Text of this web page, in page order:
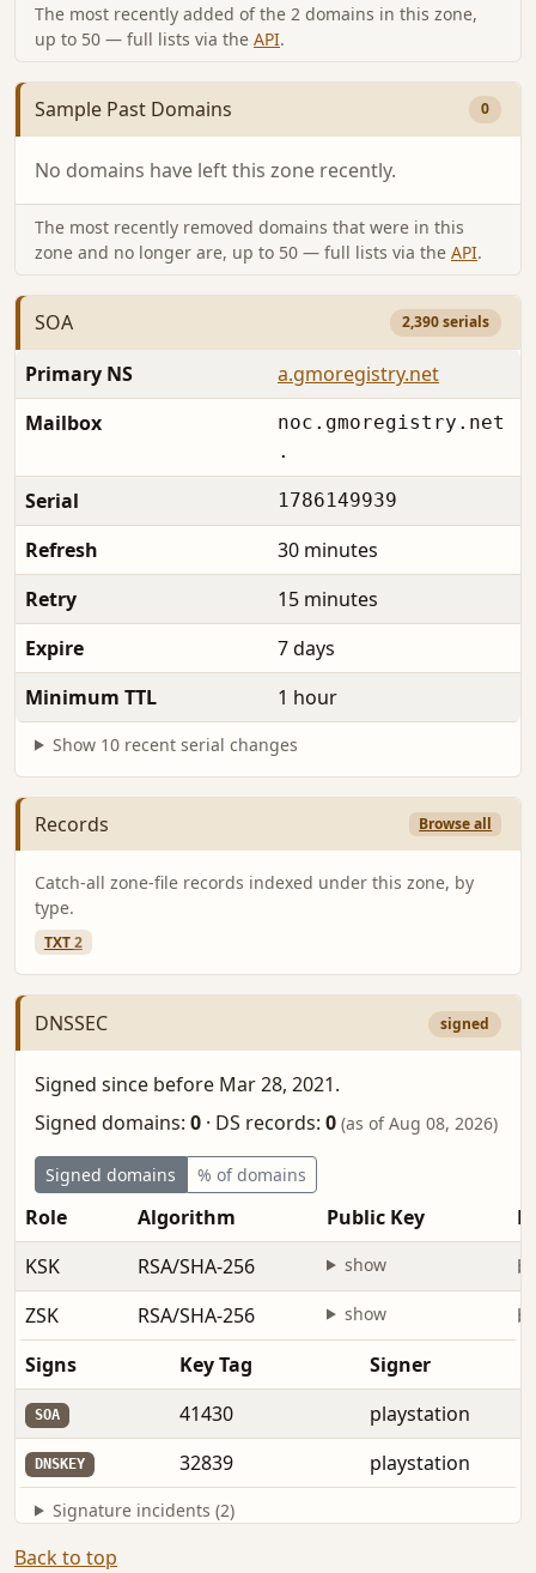
The most recently added of the 2 domains in this zone,
up to 50 — full lists via the API.
Sample Past Domains 0
No domains have left this zone recently.
The most recently removed domains that were in this
zone and no longer are, up to 50 — full lists via the API.
SOA 2,390 serials
Primary NS
a.gmoregistry.net
Mailbox
noc.gmoregistry.net
.
Serial 1786149939
Refresh
30 minutes
Retry
15 minutes
Expire
7 days
Minimum TTL
1 hour
Show 10 recent serial changes
Records Browse all
Catch-all zone-file records indexed under this zone, by
type.
TXT2
DNSSEC signed
Signed since before Mar 28, 2021.
Signed domains: 0 · DS records: 0 (as of Aug 08, 2026)
Signed domains % of domains
Role Algorithm Public Key
KSK
RSA/SHA-256 show
ZSK
RSA/SHA-256 show
Signs
Key Tag Signer
SOA 41430 playstation
DNSKEY 32839 playstation
Signature incidents (2)
Back to top